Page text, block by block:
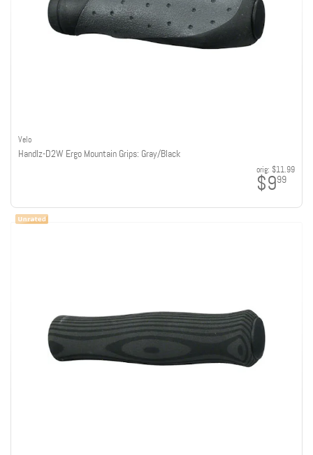
Velo
Handlz-D2W Ergo Mountain Grips: Gray/Black
orig: $11.99
$999